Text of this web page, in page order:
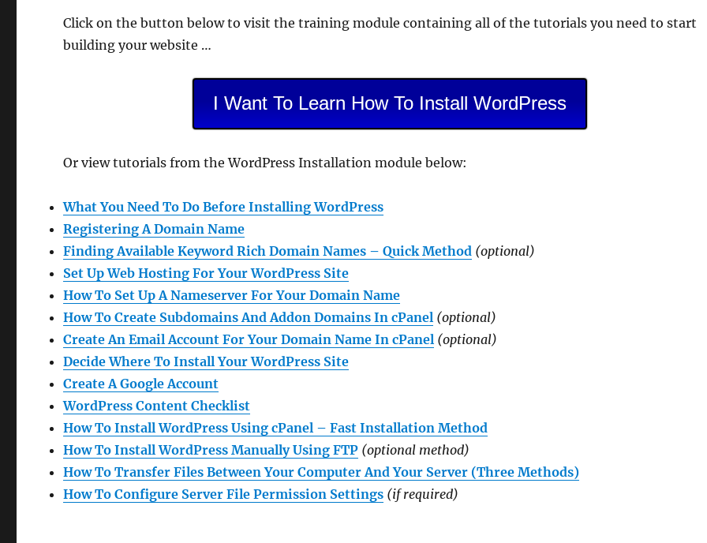
Click on the button below to visit the training module containing all of the tutorials you need to start
building your website …
I Want To Learn How To Install WordPress
Or view tutorials from the WordPress Installation module below:
What You Need To Do Before Installing WordPress
Registering A Domain Name
Finding Available Keyword Rich Domain Names – Quick Method (optional)
Set Up Web Hosting For Your WordPress Site
How To Set Up A Nameserver For Your Domain Name
How To Create Subdomains And Addon Domains In cPanel (optional)
Create An Email Account For Your Domain Name In cPanel (optional)
Decide Where To Install Your WordPress Site
Create A Google Account
WordPress ContentChecklist
How To Install WordPress Using cPanel – Fast Installation Method
How To Install WordPress Manually Using FTP (optional method)
How To Transfer Files Between Your Computer And Your Server (Three Methods)
How To Configure Server File Permission Settings (if required)